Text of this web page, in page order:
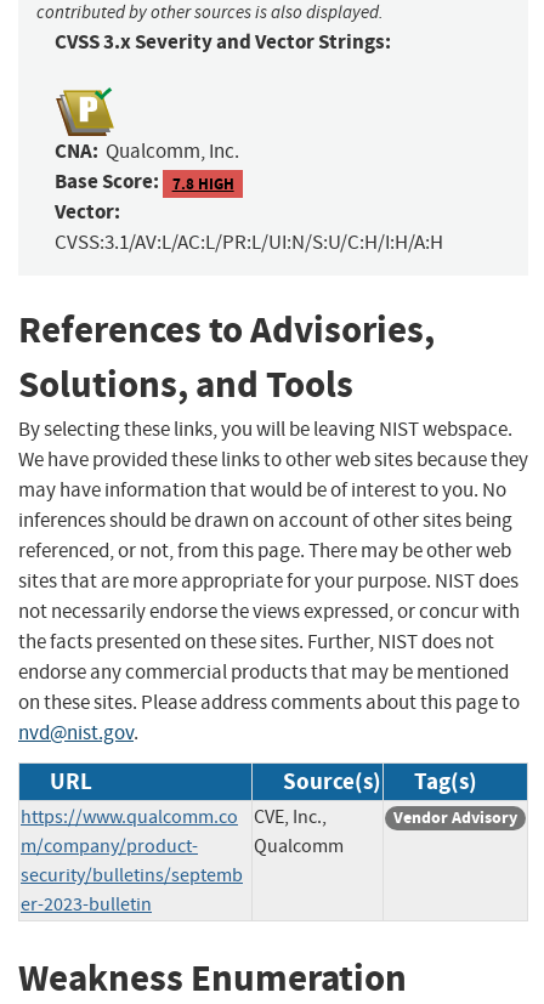
contributed by other sources is also displayed.
CVSS 3.x Severity and Vector Strings:
CNA: Qualcomm, Inc.
Base Score: 7.8 HIGH
Vector:
CVSS:3.1/AV:L/AC:L/PR:L/UI:N/S:U/C:H/I:H/A:H
References to Advisories,
Solutions, and Tools
By selecting these links, you will be leaving NIST webspace.
We have provided these links to other web sites because they
may have information that would be of interest to you. No
inferences should be drawn on account of other sites being
referenced, or not, from this page. There may be other web
sites that are more appropriate for your purpose. NIST does
not necessarily endorse the views expressed, or concur with
the facts presented on these sites. Further, NIST does not
endorse any commercial products that may be mentioned
on these sites. Please address comments about this page to
nvd@nist.gov.
URL Source(s) Tag(s)
https://www.qualcomm.co
m/company/product-
security/bulletins/septemb
er-2023-bulletin
CVE, Inc.,
Qualcomm
Vendor Advisory
Weakness Enumeration